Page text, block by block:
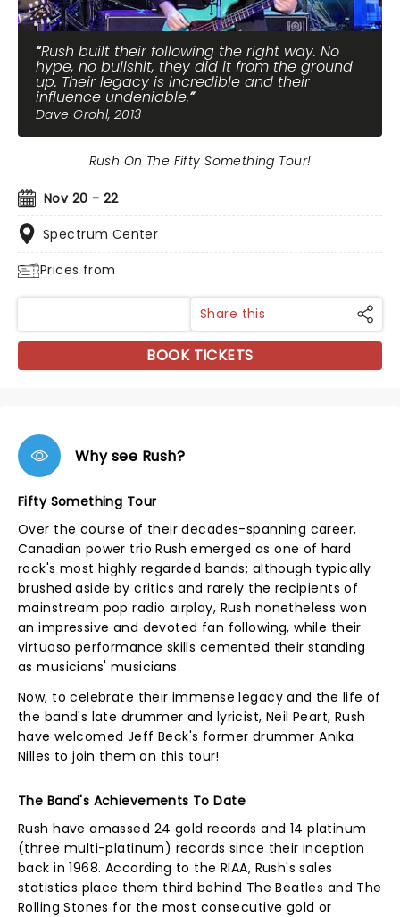
Rush built their following the right way. No
hype, no bullshit, they did it from the ground
up. Their legacy is incredible and their
influence undeniable.
Dave Grohl, 2013
Nov 20 - 22
Spectrum Center
Prices from
Rush On The Fifty Something Tour!
Share this
BOOK TICKETS
Why see Rush?
Fifty Something Tour
Over the course of their decades-spanning career,
Canadian power trio Rush emerged as one of hard
rock's most highly regarded bands; although typically
brushed aside by critics and rarely the recipients of
mainstream pop radio airplay, Rush nonetheless won
an impressive and devoted fan following, while their
virtuoso performance skills cemented their standing
as musicians' musicians.
Now, to celebrate their immense legacy and the life of
the band's late drummer and lyricist, Neil Peart, Rush
have welcomed Jeff Beck's former drummer Anika
Nilles to join them on this tour!
The Band's Achievements To Date
Rush have amassed 24 gold records and 14 platinum
(three multi-platinum) records since their inception
back in 1968. According to the RIAA, Rush's sales
statistics place them third behind The Beatles and The
Rolling Stones for the most consecutive gold or